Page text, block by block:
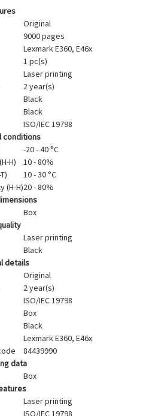
Original
9000 pages
Lexmark E360, E46x
1 pc(s)
Laser printing
2 year(s)
Black
Black
ISO/IEC 19798
conditions
-20 - 40 °C
H)
10 - 80%
10 - 30 °C
(H-H)20 - 80%
Box
Laser printing
Black
details
Original
2 year(s)
ISO/IEC 19798
Box
Black
Lexmark E360, E46x
84439990
data
Box
Laser printing
ISO/IEC 19798